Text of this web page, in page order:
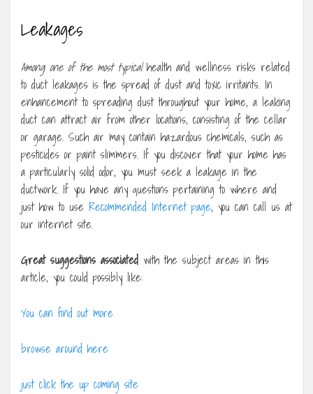
Leakages
Among one of the most typicalhealth and wellness risks related
to duct leakages is the spread of dust and toxic irritants. In
enhancement to spreading dust throughout your home, a leaking
duct can attract air from other locations, consisting of the cellar
or garage. Such air may contain hazardous chemicals, such as
pesticides or paint slimmers. If you discover that your home has
a particularly solid odor, you must seek a leakage in the
ductwork. If you have any questions pertaining to where and
just how to use Recommended Internet page, you can call us at
our internet site.
Great suggestions associated with the subject areas in this
article, you could possibly like:
You can find out more
browse around here
just click the up coming site